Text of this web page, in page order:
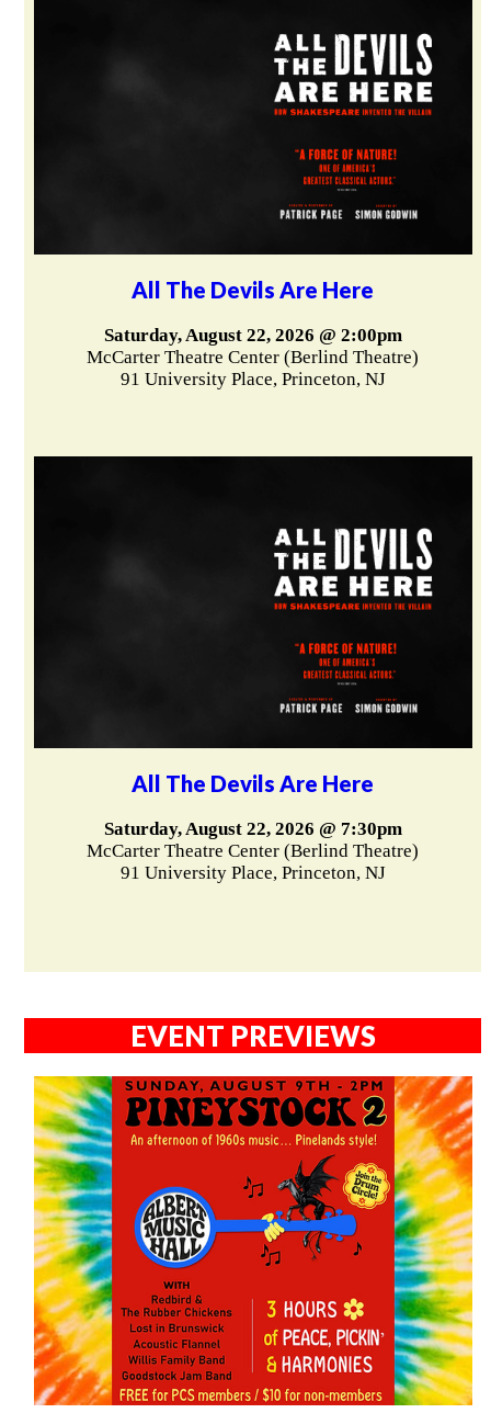
All The Devils Are Here
Saturday, August 22, 2026 @ 2:00pm
McCarter Theatre Center (Berlind Theatre)
91 University Place, Princeton, NJ
All The Devils Are Here
Saturday, August 22, 2026 @ 7:30pm
McCarter Theatre Center (Berlind Theatre)
91 University Place, Princeton, NJ
EVENT PREVIEWS